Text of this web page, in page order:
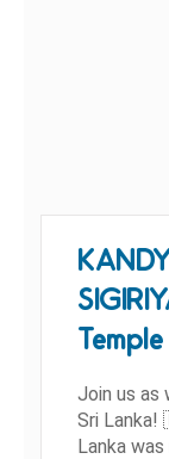
Join us as
Sri
Lanka